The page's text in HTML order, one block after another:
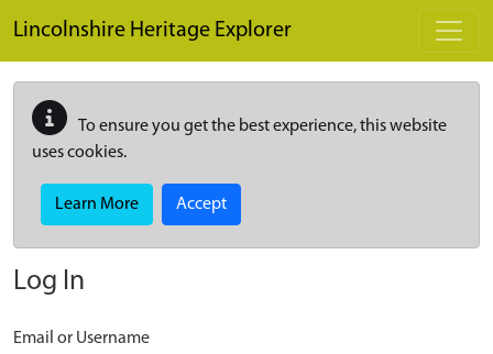
Lincolnshire Heritage Explorer
To ensure you get the best experience, this website
uses cookies.
Learn More Accept
Log In
Email or Username